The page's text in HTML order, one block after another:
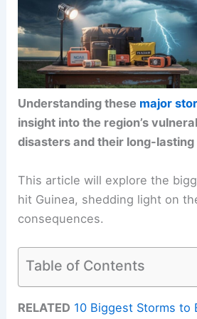
Understanding these major
insight into the region’s
disasters and their long-
This article will explore the
hit Guinea, shedding light on
consequences.
Table of Contents
RELATED 10 Biggest Storms to